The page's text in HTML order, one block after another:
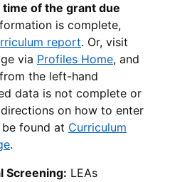
time of the grant due
is complete,
report. Or, visit
via Profiles Home, and
the left-hand
data is not complete or
on how to enter
found at Curriculum
.
Screening: LEAs